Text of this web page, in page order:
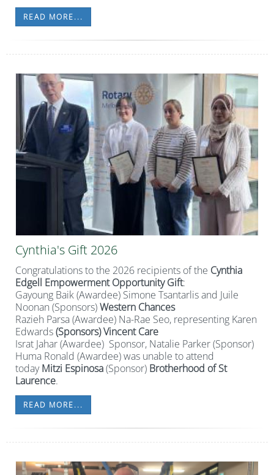
READ MORE...
Cynthia's Gift 2026
Congratulations to the 2026 recipients of the Cynthia
Edgell Empowerment Opportunity Gift:
Gayoung Baik (Awardee) Simone Tsantarlis and Juile
Noonan (Sponsors)Western Chances
Razieh Parsa (Awardee) Na-Rae Seo, representing Karen
Edwards(Sponsors) Vincent Care
Israt Jahar (Awardee) Sponsor, Natalie Parker (Sponsor)
Huma Ronald (Awardee) was unable to attend
todayMitzi Espinosa(Sponsor) Brotherhood of St
Laurence.
READ MORE...